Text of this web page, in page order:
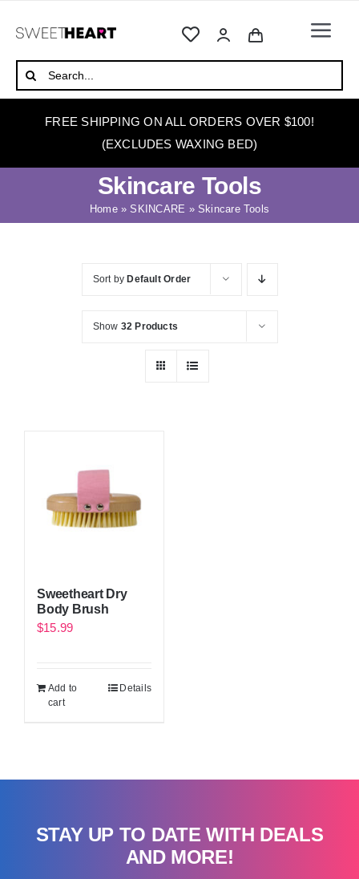
ABOUT
WAX WARMERS
Search
for:
FREE SHIPPING ON ALL ORDERS OVER $100!
(EXCLUDES WAXING BED)
Skincare Tools
Home»SKINCARE » Skincare Tools
Sort by Default Order
Show 32 Products
Sweetheart Dry
Body Brush
$15.99
Add to
cart
Details
STAY UP TO DATE WITH DEALS
AND MORE!